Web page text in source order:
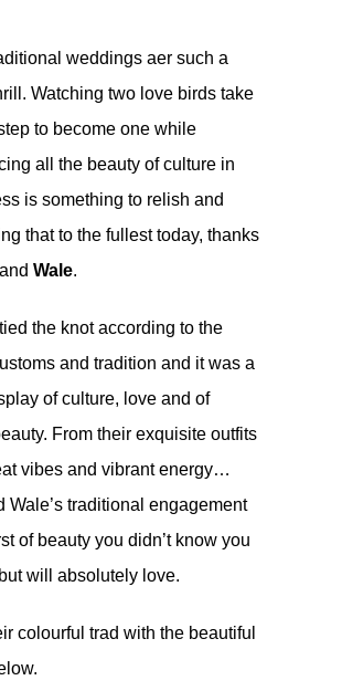
weddings aer such a
Watching two love birds take
to become one while
all the beauty of culture in
is something to relish and
that to the fullest today, thanks
and Wale.
the knot according to the
and tradition and it was a
of culture, love and of
From their exquisite outfits
vibes and vibrant energy…
Wale’s traditional engagement
of beauty you didn’t know you
will absolutely love.
colourful trad with the beautiful